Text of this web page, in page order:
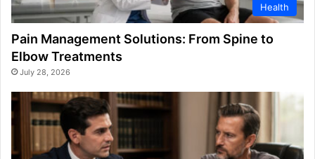
Health
Pain Management Solutions: From Spine to
Elbow Treatments
July 28, 2026